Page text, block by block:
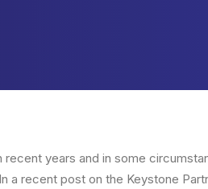
years and in some
a recent post on the Keystone